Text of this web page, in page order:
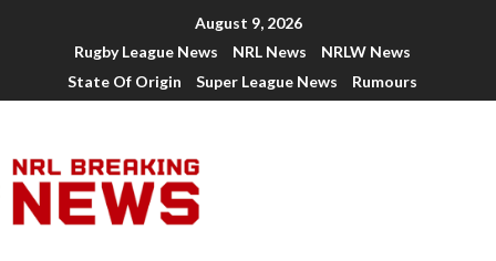
August 9, 2026
Rugby League News
NRL News
NRLW News
State Of Origin
Super League News Rumours